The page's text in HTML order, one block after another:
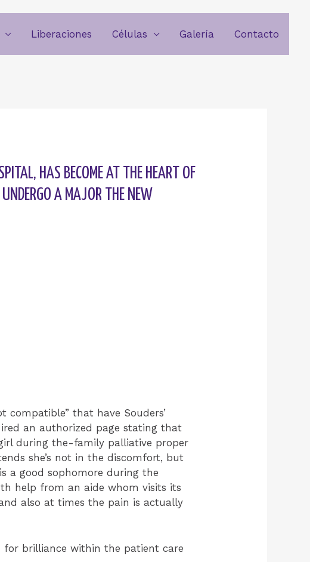
Liberaciones Células Galería Contacto
HAS BECOME AT THE HEART OF
UNDERGO A MAJOR THE NEW
that have Souders’
an authorized page stating that
during the-family palliative proper
she’s not in the discomfort, but
a good sophomore during the
help from an aide whom visits its
also at times the pain is actually
for brilliance within the patient care